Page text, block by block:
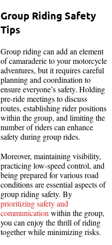
Group Riding Safety
Tips
Group riding can add an element
of camaraderie to your motorcycle
adventures, but it requires careful
planning and coordination to
ensure everyone’s safety. Holding
pre-ride meetings to discuss
routes, establishing rider positions
within the group, and limiting the
number of riders can enhance
safety during group rides.
Moreover, maintaining visibility,
practicing low-speed control, and
being prepared for various road
conditions are essential aspects of
group riding safety. By
prioritizing safety and
communication within the group,
you can enjoy the thrill of riding
together while minimizing risks.